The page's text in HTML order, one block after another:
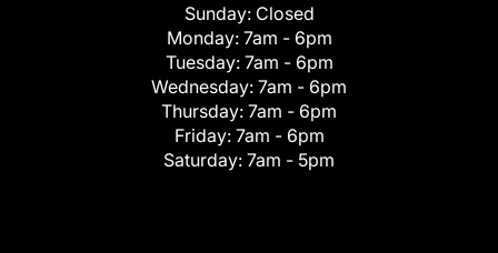
Sunday: Closed
Monday: 7am - 6pm
Tuesday: 7am - 6pm
Wednesday: 7am - 6pm
Thursday: 7am - 6pm
Friday: 7am - 6pm
Saturday: 7am - 5pm